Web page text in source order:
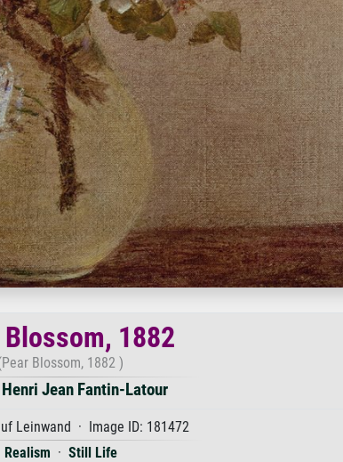
Blossom, 1882
Blossom, 1882 )
Jean Fantin-Latour
Leinwand · Image ID: 181472
Realism · Still Life